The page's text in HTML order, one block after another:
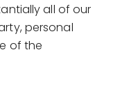
all of our
personal
of the